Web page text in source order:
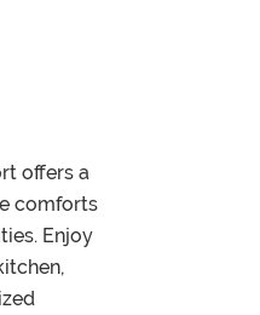
offers a
comforts
Enjoy